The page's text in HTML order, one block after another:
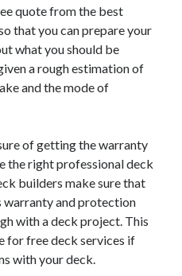
quote from the best
that you can prepare your
what you should be
a rough estimation of
and the mode of
of getting the warranty
the right professional deck
builders make sure that
warranty and protection
with a deck project. This
for free deck services if
with your deck.